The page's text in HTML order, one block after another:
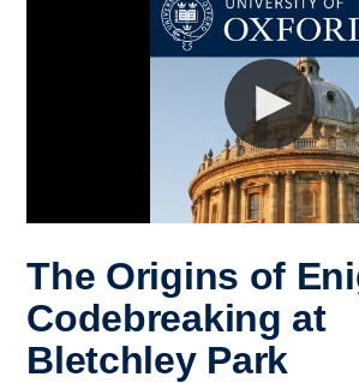
The Origins of
Codebreaking at
Bletchley Park